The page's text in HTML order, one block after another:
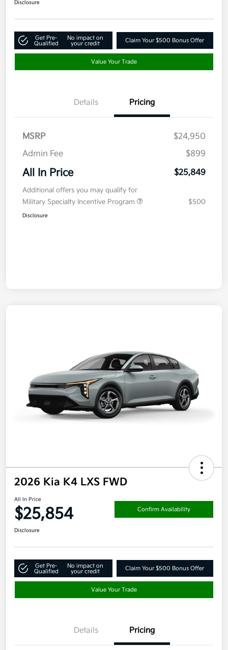
Disclosure
Get Pre-
Qualified
No impact on
your credit
Claim Your $500 Bonus Offer
Value Your Trade
Details Pricing
MSRP
$24,950
Admin Fee
$899
All In Price $25,849
Additional offers you may qualify for
Military Specialty Incentive Program
$500
Disclosure
2026 Kia K4 LXS FWD
All In Price
$25,854 Confirm Availability
Disclosure
Get Pre-
Qualified
No impact on
your credit
Claim Your $500 Bonus Offer
Value Your Trade
Details Pricing